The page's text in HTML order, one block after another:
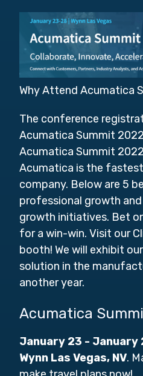
Why Attend Acumatica
The conference
Acumatica Summit
Acumatica Summit
Acumatica is the
company. Below are 5
professional growth
growth initiatives. Bet
for a win-win. Visit our
booth! We will exhibit our
solution in the
another year.
Acumatica
January 23 - January
Wynn Las Vegas, NV.